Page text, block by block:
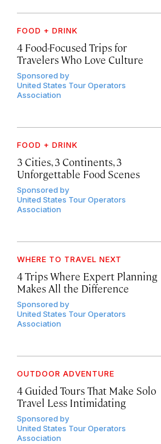
FOOD + DRINK
4 Food-Focused Trips for
Travelers Who Love Culture
Sponsored by
United States Tour Operators
Association
FOOD + DRINK
3 Cities, 3 Continents, 3
Unforgettable Food Scenes
Sponsored by
United States Tour Operators
Association
WHERE TO TRAVEL NEXT
4 Trips Where Expert Planning
Makes All the Difference
Sponsored by
United States Tour Operators
Association
OUTDOOR ADVENTURE
4 Guided Tours That Make Solo
Travel Less Intimidating
Sponsored by
United States Tour Operators
Association